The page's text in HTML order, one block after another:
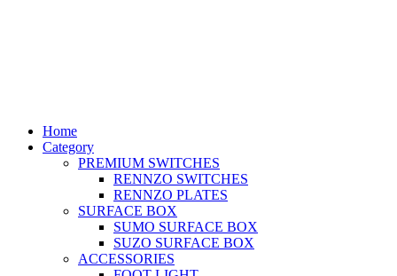
Home
Category
PREMIUM SWITCHES
RENNZO SWITCHES
RENNZO PLATES
SURFACE BOX
SUMO SURFACE BOX
SUZO SURFACE BOX
ACCESSORIES